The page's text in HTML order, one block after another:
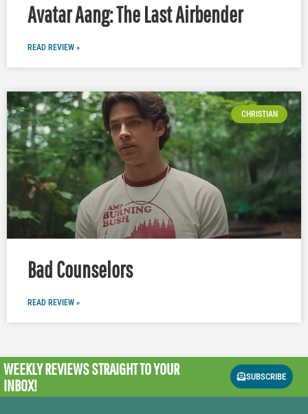
Avatar Aang: The Last Airbender
READ REVIEW »
CHRISTIAN
Bad Counselors
READ REVIEW »
WEEKLY REVIEWSSTRAIGHT TO YOUR
INBOX!
SUBSCRIBE